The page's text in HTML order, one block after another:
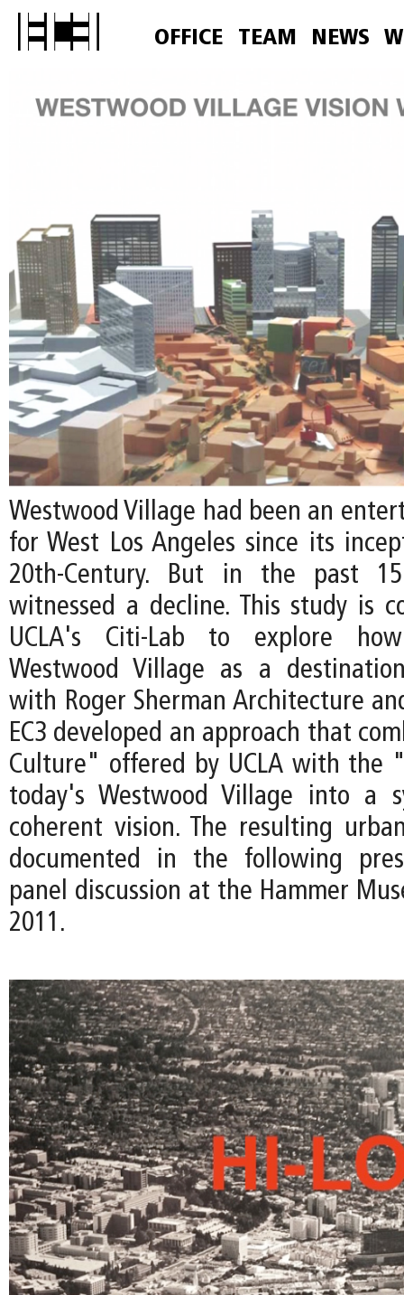
OFFICE TEAM NEWS
Westwood Village had been an
for West Los Angeles since its
20th-Century. But in the past
witnessed a decline. This study is
UCLA's Citi-Lab to explore
Westwood Village as a
with Roger Sherman Architecture
EC3 developed an approach that
Culture" offered by UCLA with the
today's Westwood Village into a
coherent vision. The resulting
documented in the following
panel discussion at the Hammer
2011.